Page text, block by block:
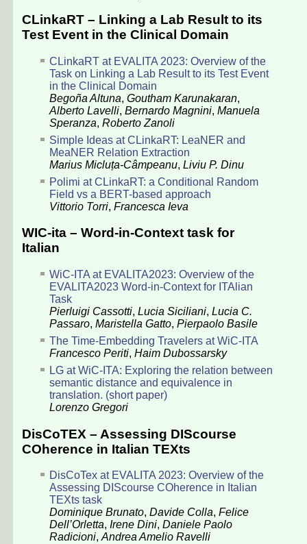
CLinkaRT – Linking a Lab Result to its
Test Event in the Clinical Domain
CLinkaRT at EVALITA 2023: Overview of the
Task on Linking a Lab Result to its Test Event
in the Clinical Domain
Begoña Altuna, Goutham Karunakaran,
Alberto Lavelli, Bernardo Magnini, Manuela
Speranza, Roberto Zanoli
Simple Ideas at CLinkaRT: LeaNER and
MeaNER Relation Extraction
Marius Micluța-Câmpeanu, Liviu P. Dinu
Polimi at CLinkaRT: a Conditional Random
Field vs a BERT-based approach
Vittorio Torri, Francesca Ieva
WIC-ita – Word-in-Context task for
Italian
WiC-ITA at EVALITA2023: Overview of the
EVALITA2023 Word-in-Context for ITAlian
Task
Pierluigi Cassotti, Lucia Siciliani, Lucia C.
Passaro, Maristella Gatto, Pierpaolo Basile
The Time-Embedding Travelers at WiC-ITA
Francesco Periti, Haim Dubossarsky
LG at WiC-ITA: Exploring the relation between
semantic distance and equivalence in
translation. (short paper)
Lorenzo Gregori
DisCoTEX – Assessing DIScourse
COherence in Italian TEXts
DisCoTex at EVALITA 2023: Overview of the
Assessing DIScourse COherence in Italian
TEXts task
Dominique Brunato, Davide Colla, Felice
Dell’Orletta, Irene Dini, Daniele Paolo
Radicioni,Andrea Amelio Ravelli